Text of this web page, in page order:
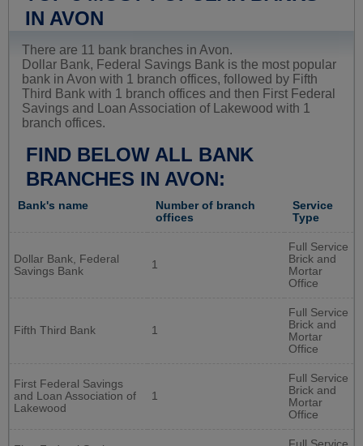
IN AVON
There are 11 bank branches in Avon.
Dollar Bank, Federal Savings Bank is the most popular
bank in Avon with 1 branch offices, followed by Fifth
Third Bank with 1 branch offices and then First Federal
Savings and Loan Association of Lakewood with 1
branch offices.
FIND BELOW ALL BANK
BRANCHES IN AVON:
Bank's name
Number of branch
offices
Service
Type
Dollar Bank, Federal
Savings Bank
1
Full Service
Brick and
Mortar
Office
Fifth Third Bank 1
Full Service
Brick and
Mortar
Office
First Federal Savings
and Loan Association of
Lakewood
1
Full Service
Brick and
Mortar
Office